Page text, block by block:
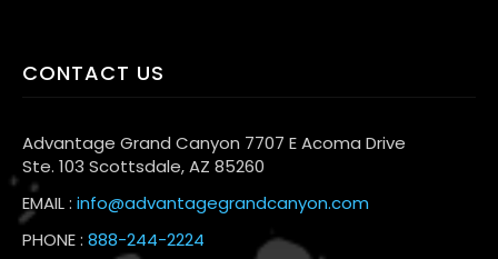
CONTACT US
Advantage Grand Canyon 7707 E Acoma Drive
Ste. 103 Scottsdale, AZ 85260
EMAIL : info@advantagegrandcanyon.com
PHONE : 888-244-2224